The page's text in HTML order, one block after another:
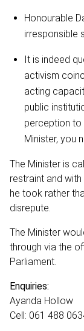
Honourable
irresponsible
It is indeed
activism
acting
public
perception to
Minister, you
The Minister is
restraint and
he took rather
disrepute.
The Minister
through via the
Parliament.
Enquiries:
Ayanda Hollow
Cell: 061 488